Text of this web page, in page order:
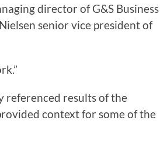
director of G&S Business
senior vice president of
referenced results of the
context for some of the